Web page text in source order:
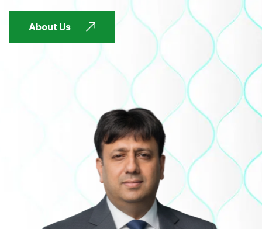
About Us
FUTURE FOCUSED
FUTURE FOCUSED